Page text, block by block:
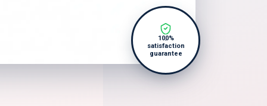
100%
satisfaction
guarantee